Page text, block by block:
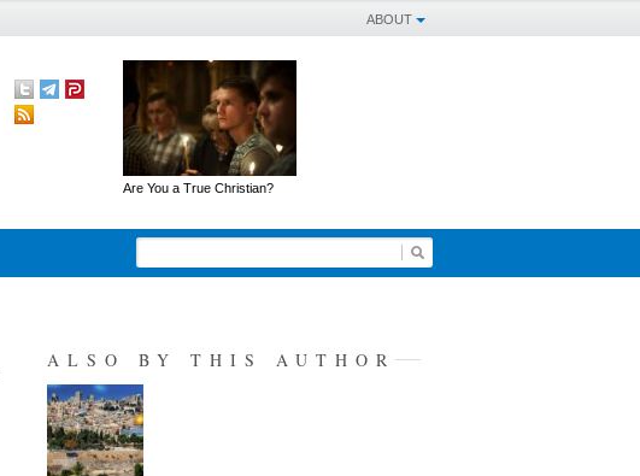
ABOUT
Are You a True Christian?
ALSO BY THIS AUTHOR